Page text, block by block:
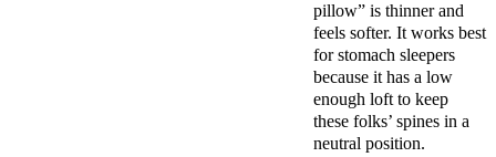
pillow” is thinner and
feels softer. It works best
forstomach sleepers
because it has a low
enough loft to keep
these folks’ spines in a
neutral position.